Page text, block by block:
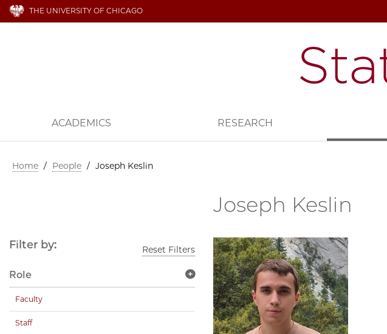
THE UNIVERSITY OF CHICAGO
ACADEMICS RESEARCH
Home / People / Joseph Keslin
Joseph Keslin
Filter by: Reset Filters
Role
Faculty
Staff